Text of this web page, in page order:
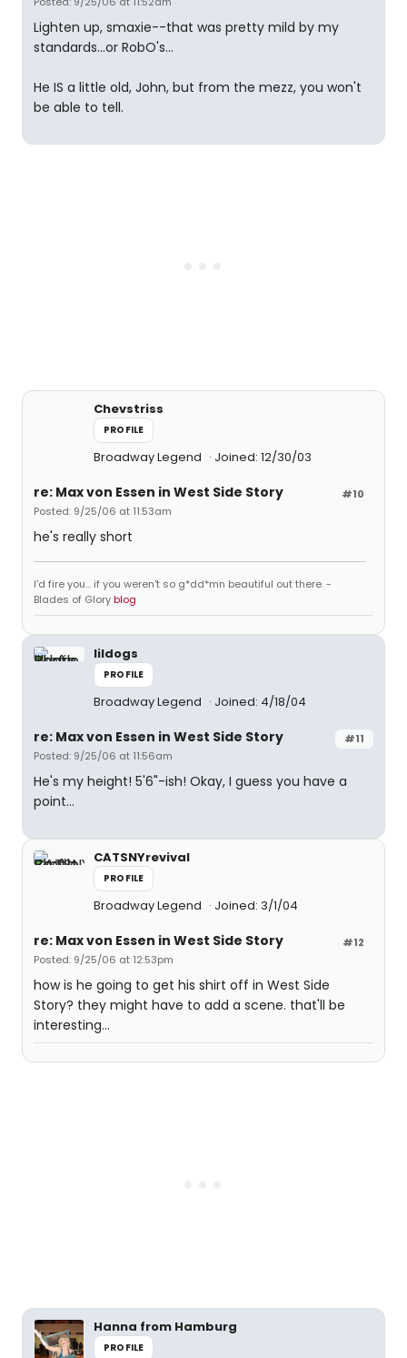
Lighten up, smaxie--that was pretty mild by my
standards...or RobO's...
He IS a little old, John, but from the mezz, you won't
be able to tell.
Chevstriss
PROFILE
Broadway Legend Joined: 12/30/03
#10
re: Max von Essen in West Side Story
Posted: 9/25/06 at 11:53am
he's really short
I'd fire you... if you weren't so g*dd*mn beautiful out there. -
Blades of Gloryblog
lildogs
PROFILE
Broadway Legend Joined: 4/18/04
#11
re: Max von Essen in West Side Story
Posted: 9/25/06 at 11:56am
He's my height! 5'6"-ish! Okay, I guess you have a
point...
CATSNYrevival
PROFILE
Broadway Legend Joined: 3/1/04
#12
re: Max von Essen in West Side Story
Posted: 9/25/06 at 12:53pm
how is he going to get his shirt off in West Side
Story? they might have to add a scene. that'll be
interesting...
Hanna from Hamburg
PROFILE